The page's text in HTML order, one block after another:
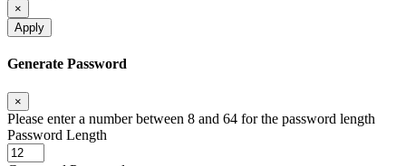
×
Apply
Generate Password
×
Please enter a number between 8 and 64 for the password length
Password Length